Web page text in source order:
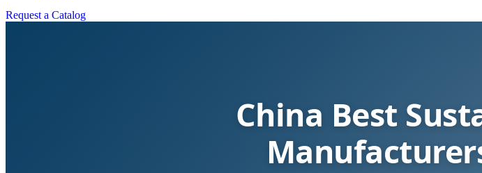
Request a Catalog
China Best